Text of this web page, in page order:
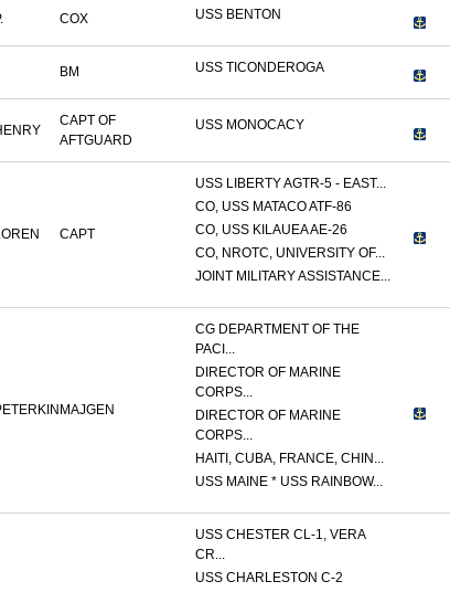
COX USS BENTON
BM USS TICONDEROGA
CAPT OF
AFTGUARD
USS MONOCACY
CAPT
USS LIBERTY AGTR-5 - EAST...
CO, USS MATACO ATF-86
CO, USS KILAUEA AE-26
CO, NROTC, UNIVERSITY OF...
JOINT MILITARY ASSISTANCE...
MAJGEN
CG DEPARTMENT OF THE
PACI...
DIRECTOR OF MARINE
CORPS...
DIRECTOR OF MARINE
CORPS...
HAITI, CUBA, FRANCE, CHIN...
USS MAINE * USS RAINBOW...
USS CHESTER CL-1, VERA
CR...
USS CHARLESTON C-2